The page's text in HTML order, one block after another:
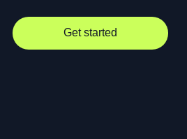
Get started